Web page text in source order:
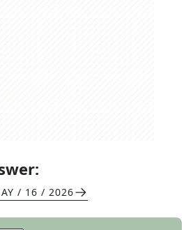
/ 16 / 2026